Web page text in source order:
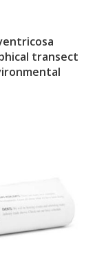
transect